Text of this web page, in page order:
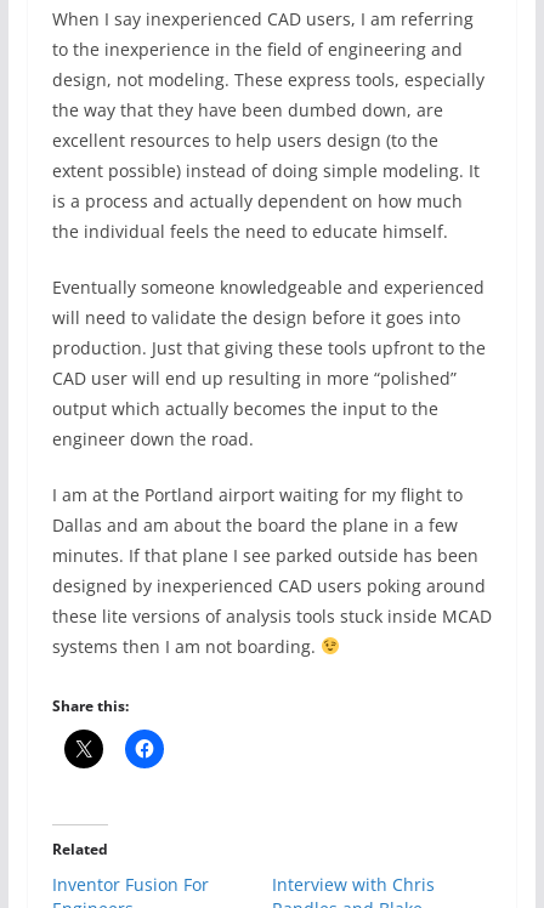
When I say inexperienced CAD users, I am referring
to the inexperience in the field of engineering and
design, not modeling. These express tools, especially
the way that they have been dumbed down, are
excellent resources to help users design (to the
extent possible) instead of doing simple modeling. It
is a process and actually dependent on how much
the individual feels the need to educate himself.
Eventually someone knowledgeable and experienced
will need to validate the design before it goes into
production. Just that giving these tools upfront to the
CAD user will end up resulting in more “polished”
output which actually becomes the input to the
engineer down the road.
I am at the Portland airport waiting for my flight to
Dallas and am about the board the plane in a few
minutes. If that plane I see parked outside has been
designed by inexperienced CAD users poking around
these lite versions of analysis tools stuck inside MCAD
systems then I am not boarding.
Share this:
Related
Inventor Fusion For
Interview with Chris